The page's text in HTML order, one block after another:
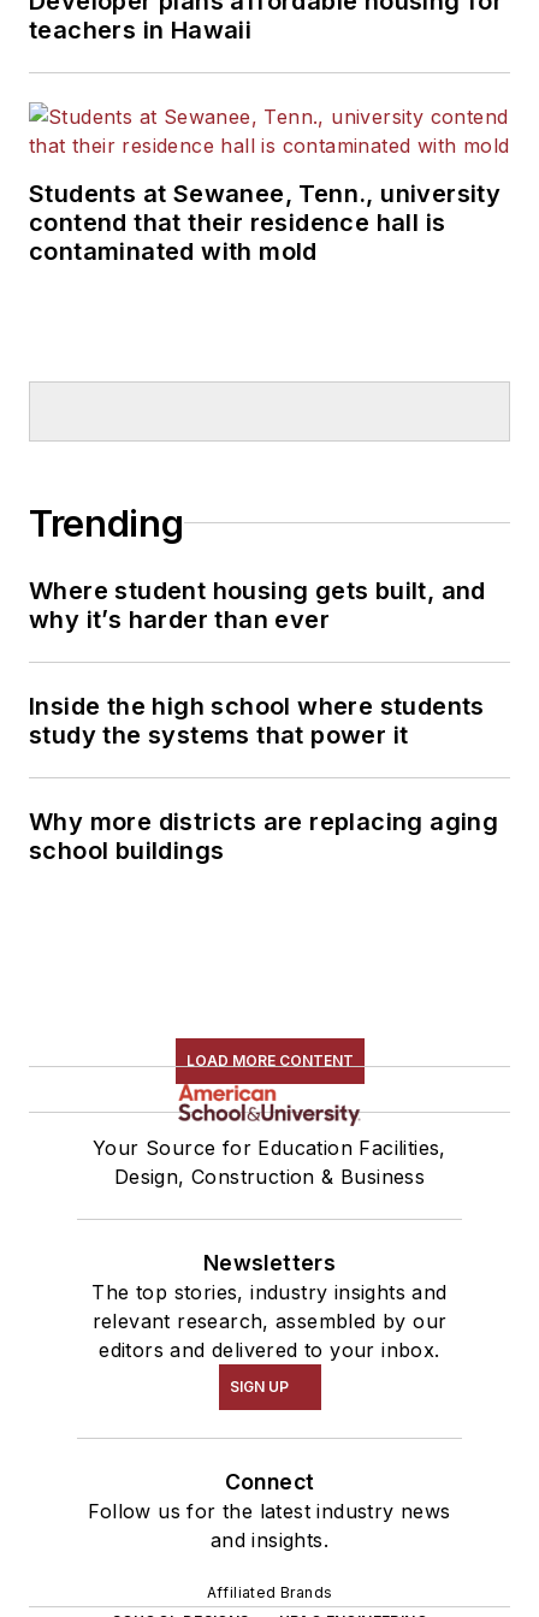
teachers in Hawaii
Students at Sewanee, Tenn., university
contend that their residence hall is
contaminated with mold
Trending
Where student housing gets built, and
why it’s harder than ever
Inside the high school where students
study the systems that power it
Why more districts are replacing aging
school buildings
LOAD MORE CONTENT
Your Source for Education Facilities,
Design, Construction & Business
Newsletters
The top stories, industry insights and
relevant research, assembled by our
editors and delivered to your inbox.
SIGN UP
Connect
Follow us for the latest industry news
and insights.
Affiliated Brands